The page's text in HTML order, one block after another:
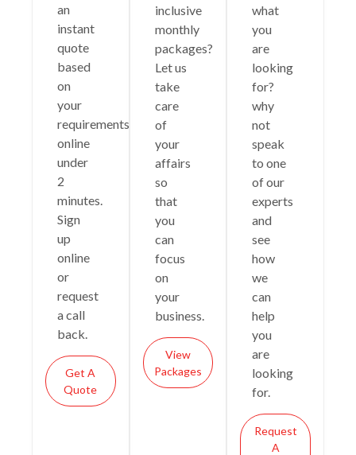
an
instant
quote
based
on
your
requirements
online
under
2
minutes.
Sign
up
online
or
request
a call
back.
Get A
Quote
inclusive
monthly
packages?
Let us
take
care
of
your
affairs
so
that
you
can
focus
on
your
business.
View
Packages
what
you
are
looking
for?
why
not
speak
to one
of our
experts
and
see
how
we
can
help
you
are
looking
for.
Request
A